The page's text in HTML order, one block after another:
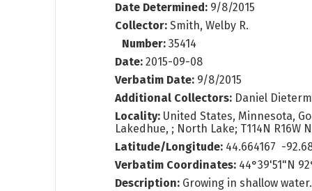
Date Determined: 9/8/2015
Collector:Smith, Welby R.
Number:35414
Date: 2015-09-08
Verbatim Date: 9/8/2015
Additional Collectors: Daniel
Locality: United States, Minnesota,
Lakedhue, ; North Lake; T114N R16W
Latitude/Longitude: 44.664167 -
Verbatim Coordinates: 44°39'51"N
Description: Growing in shallow water.